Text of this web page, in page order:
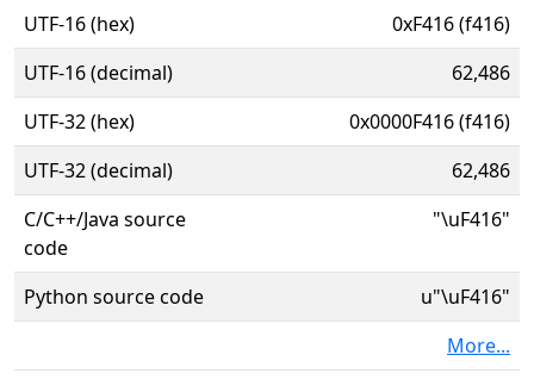
UTF-16 (hex)
0xF416 (f416)
UTF-16 (decimal)
62,486
UTF-32 (hex)
0x0000F416 (f416)
UTF-32 (decimal)
62,486
C/C++/Java source
code
"\uF416"
Python source code
u"\uF416"
More...